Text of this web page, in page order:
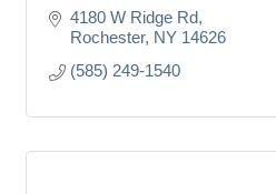
4180 W Ridge Rd
Rochester NY 14626
(585) 249-1540